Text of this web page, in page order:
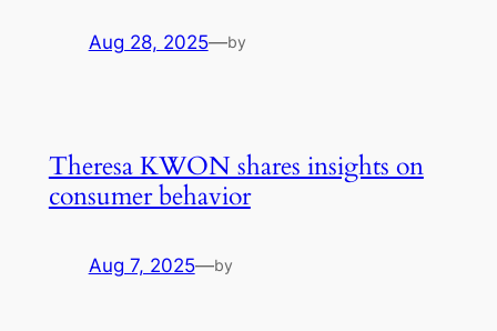
Aug 28, 2025—by
Theresa KWON shares insights on
consumer behavior
Aug 7, 2025—by